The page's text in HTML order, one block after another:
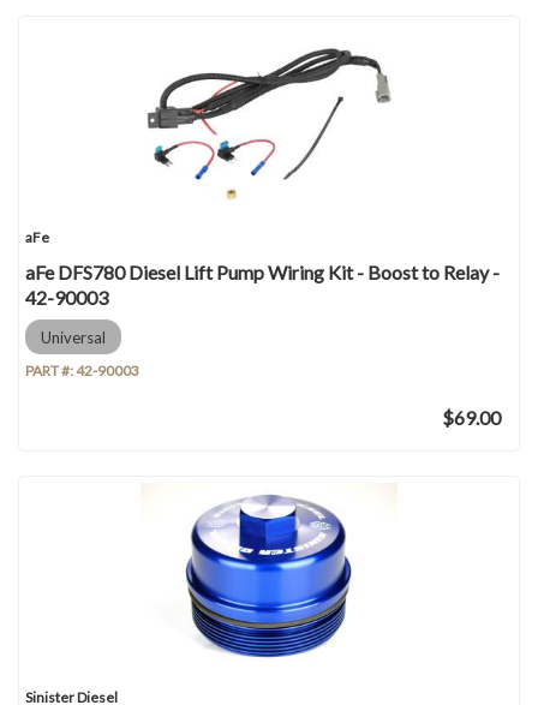
aFe
aFe DFS780 Diesel Lift Pump Wiring Kit - Boost to Relay -
42-90003
Universal
PART #:42-90003
$69.00
Sinister Diesel